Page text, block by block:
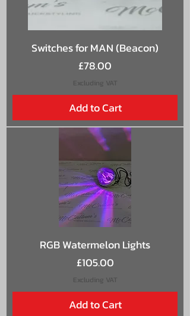
Switches for MAN (Beacon)
Price
£78.00
Excluding VAT
Add to Cart
RGB Watermelon Lights
Price
£105.00
Excluding VAT
Add to Cart